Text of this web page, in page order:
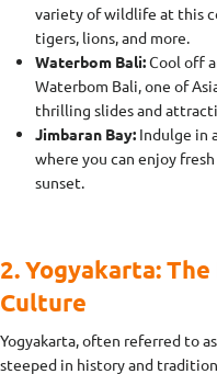
variety of wildlife at this
tigers, lions, and more.
Waterbom Bali:Cool off
Waterbom Bali, one of
thrilling slides and
Jimbaran Bay: Indulge in
where you can enjoy
sunset.
2. Yogyakarta:
Culture
Yogyakarta, often referred to
steeped in history and